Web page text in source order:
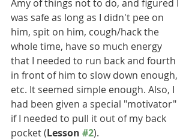
Amy of things not to do, and figured I
was safe as long as I didn't pee on
him, spit on him, cough/hack the
whole time, have so much energy
that I needed to run back and fourth
in front of him to slow down enough,
etc. It seemed simple enough. Also, I
had been given a special "motivator"
if I needed to pull it out of my back
pocket (Lesson #2).